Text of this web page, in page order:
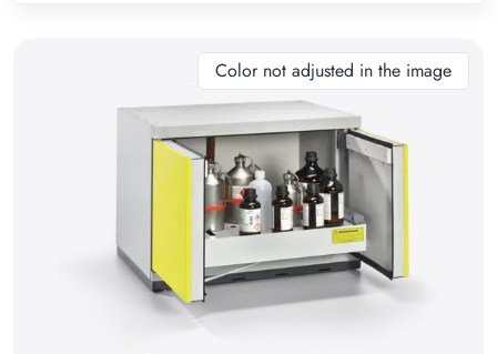
Color not adjusted in the image